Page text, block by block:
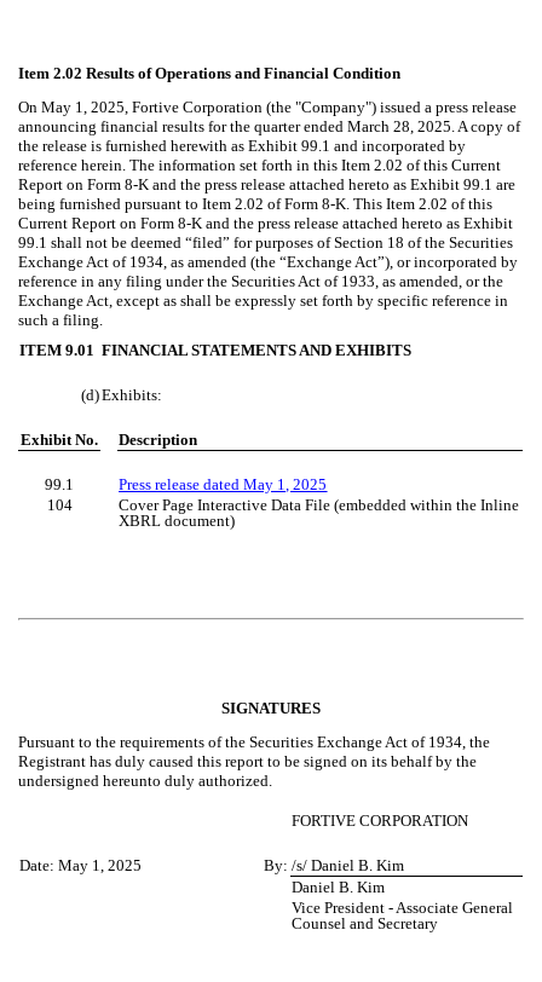
Item 2.02 Results of Operations and Financial Condition
On May 1, 2025, Fortive Corporation (the "Company") issued a press release
announcing financial results for the quarter ended March 28, 2025. A copy of
the release is furnished herewith as Exhibit 99.1 and incorporated by
reference herein. The information set forth in this Item 2.02 of this Current
Report on Form 8-K and the press release attached hereto as Exhibit 99.1 are
being furnished pursuant to Item 2.02 of Form 8-K. This Item 2.02 of this
Current Report on Form 8-K and the press release attached hereto as Exhibit
99.1 shall not be deemed “filed” for purposes of Section 18 of the Securities
Exchange Act of 1934, as amended (the “Exchange Act”), or incorporated by
reference in any filing under the Securities Act of 1933, as amended, or the
Exchange Act, except as shall be expressly set forth by specific reference in
such a filing.
ITEM 9.01 FINANCIAL STATEMENTS AND EXHIBITS
(d)Exhibits:
Exhibit No. Description
99.1
Press release dated May 1, 2025
104
Cover Page Interactive Data File (embedded within the Inline
XBRL document)
SIGNATURES
Pursuant to the requirements of the Securities Exchange Act of 1934, the
Registrant has duly caused this report to be signed on its behalf by the
undersigned hereunto duly authorized.
FORTIVE CORPORATION
Date: May 1, 2025 By: /s/ Daniel B. Kim
Daniel B. Kim
Vice President - Associate General
Counsel and Secretary